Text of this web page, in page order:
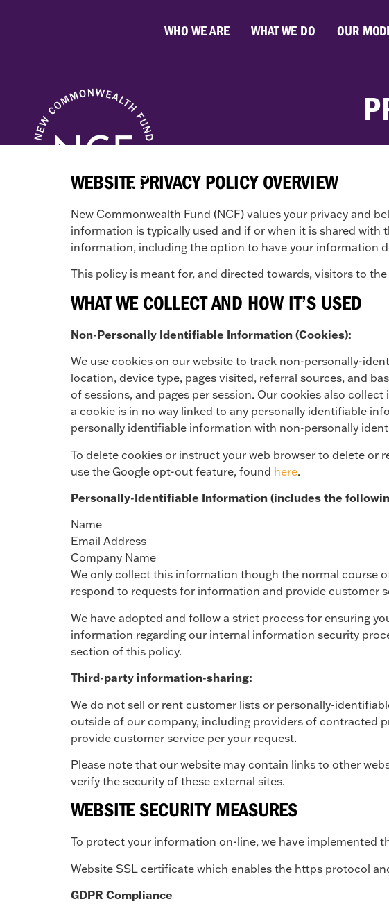
WHO WE ARE WHAT WE DO OUR
WEBSITE PRIVACY POLICY OVERVIEW
New Commonwealth Fund (NCF) values your privacy and
information is typically used and if or when it is shared with
information, including the option to have your information
This policy is meant for, and directed towards, visitors to the
WHAT WE COLLECT AND HOW IT’S USED
Non-Personally Identifiable Information (Cookies):
We use cookies on our website to track non-personally-
location, device type, pages visited, referral sources, and
of sessions, and pages per session. Our cookies also
a cookie is in no way linked to any personally identifiable
personally identifiable information with non-personally
To delete cookies or instruct your web browser to delete or
use the Google opt-out feature, found here.
Personally-Identifiable Information (includes the
Name
Email Address
Company Name
We only collect this information though the normal course
respond to requests for information and provide customer
We have adopted and follow a strict process for ensuring
information regarding our internal information security
section of this policy.
Third-party information-sharing:
We do not sell or rent customer lists or personally-
outside of our company, including providers of contracted
provide customer service per your request.
Please note that our website may contain links to other
verify the security of these external sites.
WEBSITE SECURITY MEASURES
To protect your information on-line, we have implemented
Website SSL certificate which enables the https protocol
GDPR Compliance